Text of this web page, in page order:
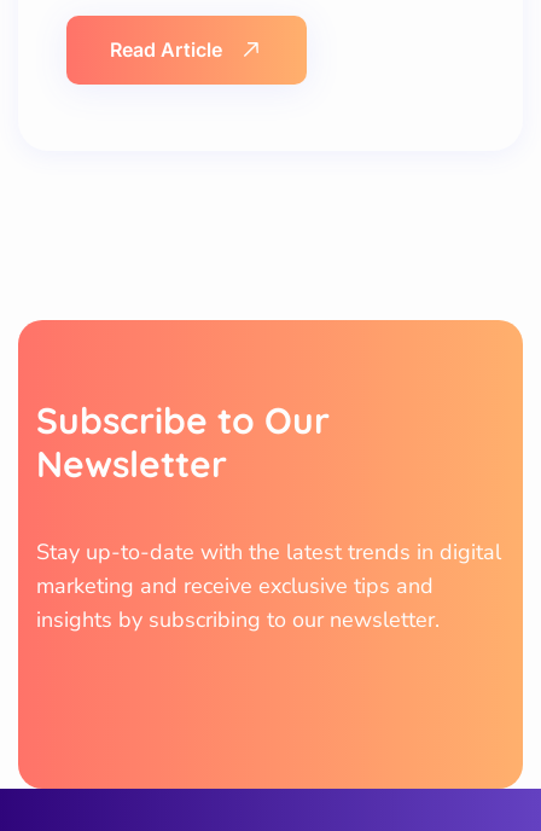
Read Article
Subscribe to Our
Newsletter
Stay up-to-date with the latest trends in digital
marketing and receive exclusive tips and
insights by subscribing to our newsletter.